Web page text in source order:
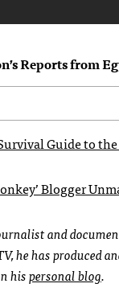
Reports from
Guide to
Blogger
and
he has produced
hispersonal blog.